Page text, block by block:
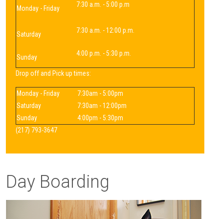
Monday - Friday 7:30 a.m. - 5:00 p.m
Saturday 7:30 a.m. - 12:00 p.m.
Sunday 4:00 p.m. - 5:30 p.m.
Drop off and Pick up times:
Monday - Friday
7:30am - 5:00pm
Saturday
7:30am - 12:00pm
Sunday
4:00pm - 5:30pm
(217) 793-3647
Day Boarding